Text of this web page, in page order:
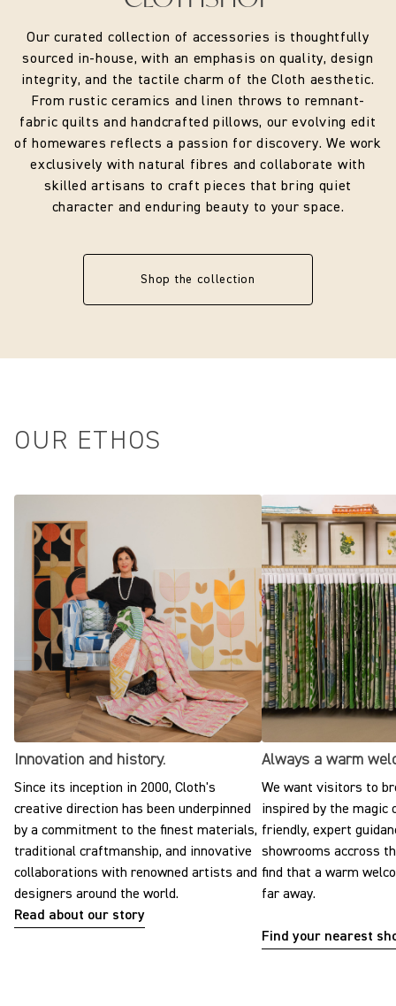
Our curated collection of accessories is thoughtfully
sourced in-house, with an emphasis on quality, design
integrity, and the tactile charm of the Cloth aesthetic.
From rustic ceramics and linen throws to remnant-
fabric quilts and handcrafted pillows, our evolving edit
of homewares reflects a passion for discovery. We work
exclusively with natural fibres and collaborate with
skilled artisans to craft pieces that bring quiet
character and enduring beauty to your space.
Shop the collection
OUR ETHOS
Innovation and history.
Since its inception in 2000, Cloth's
creative direction has been underpinned
by a commitment to the finest materials,
traditional craftmanship, and innovative
collaborations with renowned artists and
designers around the world.
Read about our story
Always a warm
We want visitors to
inspired by the magic
friendly, expert
showrooms accross
find that a warm
far away.
Find your nearest